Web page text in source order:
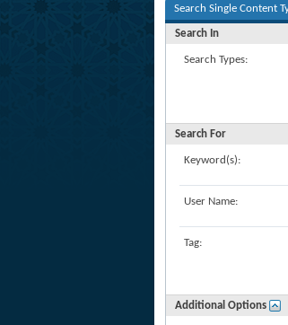
Search Single Content
Search In
Search Types:
Search For
Keyword(s):
User Name:
Tag:
Additional Options